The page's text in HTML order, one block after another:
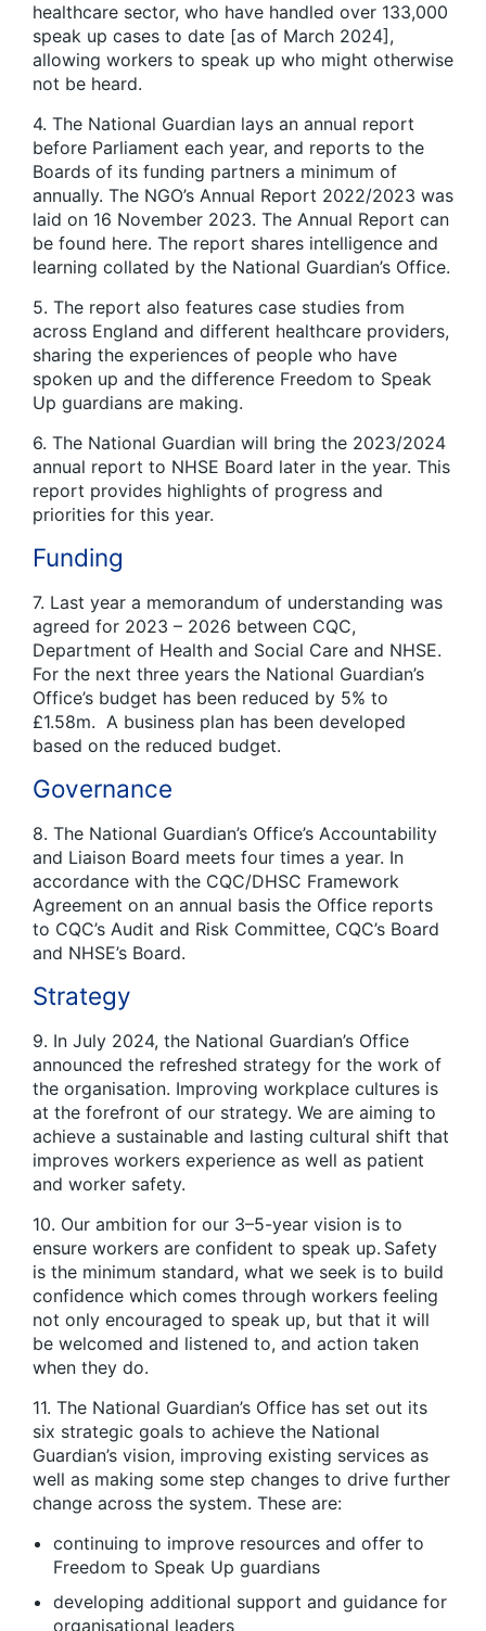
healthcare sector, who have handled over 133,000
speak up cases to date [as of March 2024],
allowing workers to speak up who might otherwise
not be heard.
4. The National Guardian lays an annual report
before Parliament each year, and reports to the
Boards of its funding partners a minimum of
annually. The NGO’s Annual Report 2022/2023 was
laid on 16 November 2023. The Annual Report can
be found here. The report shares intelligence and
learning collated by the National Guardian’s Office.
5. The report also features case studies from
across England and different healthcare providers,
sharing the experiences of people who have
spoken up and the difference Freedom to Speak
Up guardians are making.
6. The National Guardian will bring the 2023/2024
annual report to NHSE Board later in the year. This
report provides highlights of progress and
priorities for this year.
Funding
7. Last year a memorandum of understanding was
agreed for 2023 – 2026 between CQC,
Department of Health and Social Care and NHSE.
For the next three years the National Guardian’s
Office’s budget has been reduced by 5% to
£1.58m. A business plan has been developed
based on the reduced budget.
Governance
8. The National Guardian’s Office’s Accountability
and Liaison Board meets four times a year. In
accordance with the CQC/DHSC Framework
Agreement on an annual basis the Office reports
to CQC’s Audit and Risk Committee, CQC’s Board
and NHSE’s Board.
Strategy
9. In July 2024, the National Guardian’s Office
announced the refreshed strategy for the work of
the organisation. Improving workplace cultures is
at the forefront of our strategy. We are aiming to
achieve a sustainable and lasting cultural shift that
improves workers experience as well as patient
and worker safety.
10. Our ambition for our 3–5-year vision is to
ensure workers are confident to speak up. Safety
is the minimum standard, what we seek is to build
confidence which comes through workers feeling
not only encouraged to speak up, but that it will
be welcomed and listened to, and action taken
when they do.
11. The National Guardian’s Office has set out its
six strategic goals to achieve the National
Guardian’s vision, improving existing services as
well as making some step changes to drive further
change across the system. These are:
continuing to improve resources and offer to
Freedom to Speak Up guardians
developing additional support and guidance for
organisational leaders